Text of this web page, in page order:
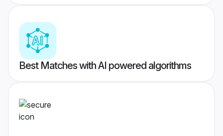
Best Matches with AI powered algorithms